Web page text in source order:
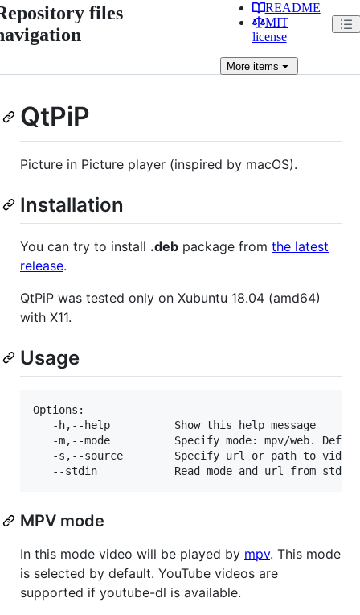
files
README
MIT
license
Moreitems
QtPiP
Picture in Picture player (inspired by macOS).
Installation
You can try to install .deb package from the latest
release.
QtPiP was tested only on Xubuntu 18.04 (amd64)
with X11.
Usage
Options:
   -h,--help		  Show this help message
   -m,--mode		  Specify mode: mpv/web. Default: mpv.
   -s,--source 		  Specify url or path to video to play.
MPV mode
In this mode video will be played by mpv. This mode
is selected by default. YouTube videos are
supported if youtube-dl is available.